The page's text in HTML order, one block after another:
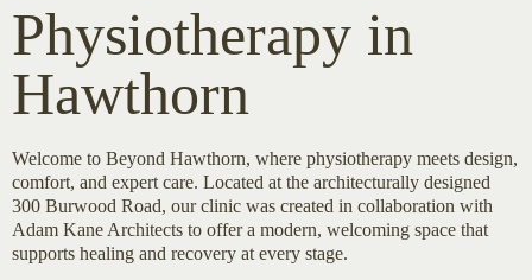
Physiotherapy in
Hawthorn
Welcome to Beyond Hawthorn, where physiotherapy meets design,
comfort, and expert care. Located at the architecturally designed
300 Burwood Road, our clinic was created in collaboration with
Adam Kane Architects to offer a modern, welcoming space that
supports healing and recovery at every stage.